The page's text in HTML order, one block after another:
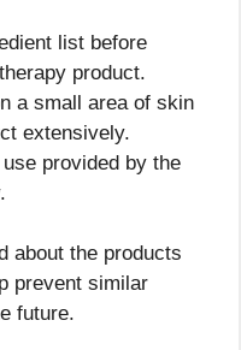
list before
product.
a small area of skin
extensively.
provided by the
about the products
prevent similar
future.